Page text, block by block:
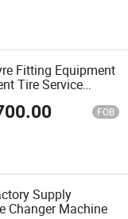
Fitting Equipment
Tire Service
Changer
FOB
Supply
Changer Machine